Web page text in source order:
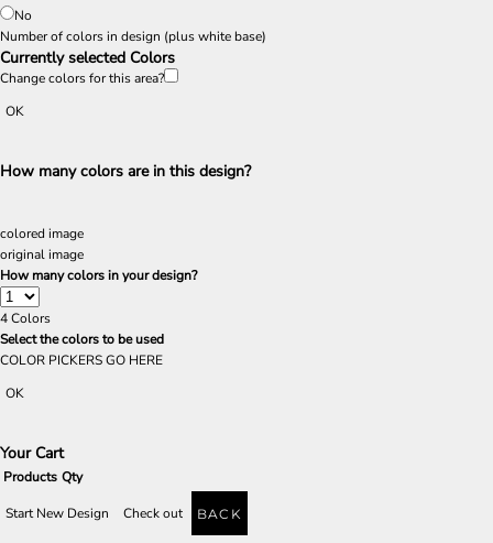
No
Number of colors in design (plus white base)
Currently selected Colors
Change colors for this area?
OK
How many colors are in this design?
colored image
original image
How many colors in your design?
4Colors
Select the colors to be used
COLOR PICKERS GO HERE
OK
Your Cart
Products Qty
Start New Design Check out BACK